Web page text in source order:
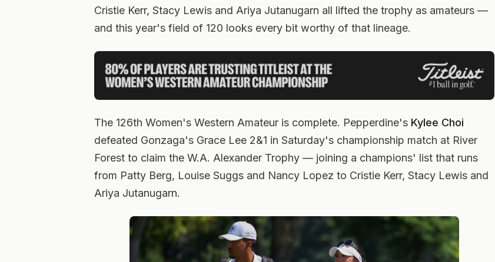
Cristie Kerr, Stacy Lewis and Ariya Jutanugarn all lifted the trophy as amateurs —
and this year's field of 120 looks every bit worthy of that lineage.
The 126th Women's Western Amateur is complete. Pepperdine's Kylee Choi
defeated Gonzaga's Grace Lee 2&1 in Saturday's championship match at River
Forest to claim the W.A. Alexander Trophy — joining a champions' list that runs
from Patty Berg, Louise Suggs and Nancy Lopez to Cristie Kerr, Stacy Lewis and
Ariya Jutanugarn.